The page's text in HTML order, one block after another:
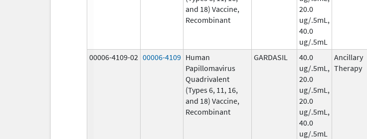
and 18) Vaccine,
Recombinant
20.0
ug/.5mL,
40.0
ug/.5mL
00006-4109-02 00006-4109 Human
Papillomavirus
Quadrivalent
(Types 6, 11, 16,
and 18) Vaccine,
Recombinant
GARDASIL
40.0
ug/.5mL,
20.0
ug/.5mL,
20.0
ug/.5mL,
40.0
ug/.5mL
Ancillary
Therapy